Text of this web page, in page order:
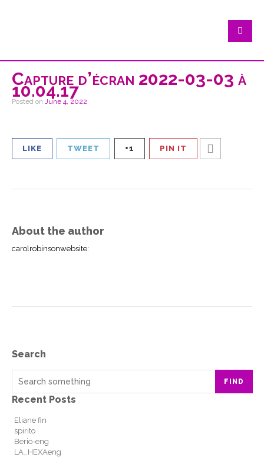
Capture d’écran 2022-03-03 à
10.04.17
Posted on June 4, 2022
LIKE TWEET +1 PIN IT
About the author
carolrobinsonwebsite:
Search
FIND
Recent Posts
Eliane fin
spirito
Berio-eng
LA_HEXAeng